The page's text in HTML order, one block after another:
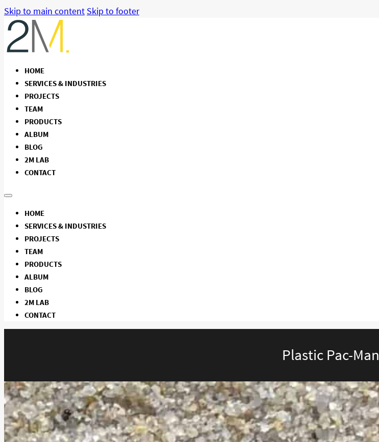
Skip to main content Skip to footer
HOME
SERVICES & INDUSTRIES
PROJECTS
TEAM
PRODUCTS
ALBUM
BLOG
2M LAB
CONTACT
HOME
SERVICES & INDUSTRIES
PROJECTS
TEAM
PRODUCTS
ALBUM
BLOG
2M LAB
CONTACT
Plastic Pac-Man